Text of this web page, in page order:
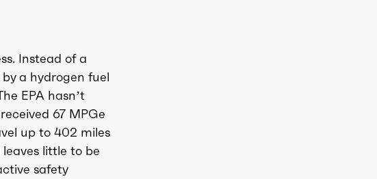
Instead of a
a hydrogen fuel
EPA hasn’t
67 MPGe
up to 402 miles
little to be
safety